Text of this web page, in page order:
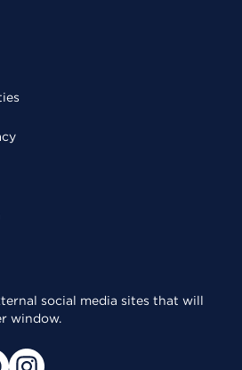
social media sites that will
window.